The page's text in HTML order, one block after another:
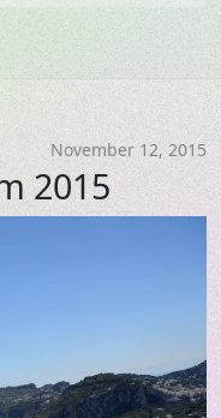
November 12, 2015
2015